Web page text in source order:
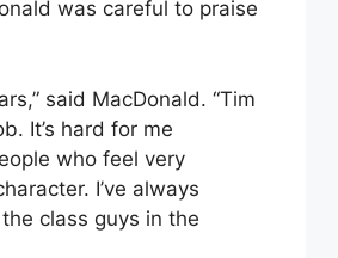
was careful to praise
said MacDonald. “Tim
It’s hard for me
who feel very
I’ve always
class guys in the